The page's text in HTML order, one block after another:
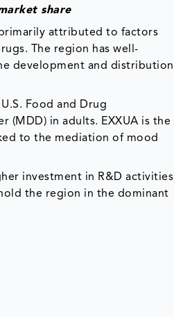
share
attributed to factors
The region has well-
development and distribution
Food and Drug
(MDD) in adults. EXXUA is the
to the mediation of mood
investment in R&D activities
the region in the dominant